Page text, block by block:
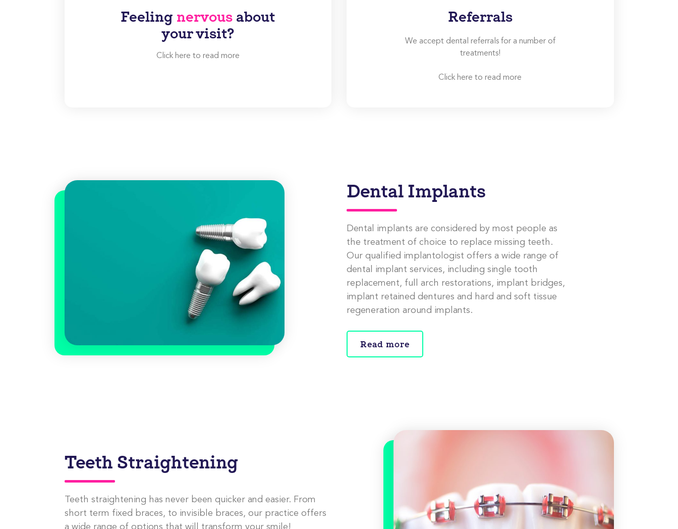
Feeling nervous about
your visit?
Click here to read more
Referrals
We accept dental referrals for a number of
treatments!
Click here to read more
Dental Implants
Dental implants are considered by most people as
the treatment of choice to replace missing teeth.
Our qualified implantologist offers a wide range of
dental implant services, including single tooth
replacement, full arch restorations, implant bridges,
implant retained dentures and hard and soft tissue
regeneration around implants.
Read more
Teeth Straightening
Teeth straightening has never been quicker and easier. From
short term fixed braces, to invisible braces, our practice offers
a wide range of options that will transform your smile!